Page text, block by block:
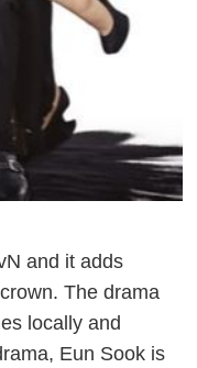
and it adds
The drama
locally and
Eun Sook is